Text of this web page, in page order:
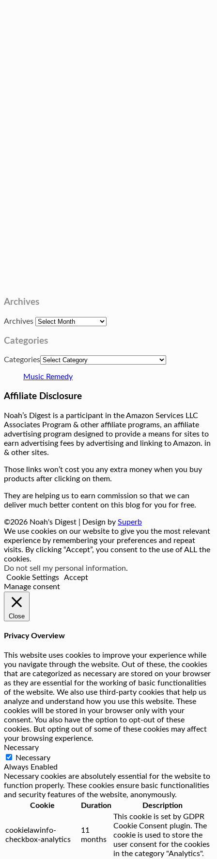
Archives
Archives
Categories
Categories
Music Remedy
Affiliate Disclosure
Noah’s Digest is a participant in the Amazon Services LLC
Associates Program & other affiliate programs, an affiliate
advertising program designed to provide a means for sites to
earn advertising fees by advertising and linking to Amazon. in
& other sites.
Those links won’t cost you any extra money when you buy
products after clicking on them.
They are helping us to earn commission so that we can
deliver much better content on this blog for you for free.
©2026 Noah's Digest | Design by Superb
We use cookies on our website to give you the most relevant
experience by remembering your preferences and repeat
visits. By clicking “Accept”, you consent to the use of ALL the
cookies.
Do not sell my personal information.
Cookie Settings
Accept
Manage consent
Close
Privacy Overview
This website uses cookies to improve your experience while
you navigate through the website. Out of these, the cookies
that are categorized as necessary are stored on your browser
as they are essential for the working of basic functionalities
of the website. We also use third-party cookies that help us
analyze and understand how you use this website. These
cookies will be stored in your browser only with your
consent. You also have the option to opt-out of these
cookies. But opting out of some of these cookies may affect
your browsing experience.
Necessary
Necessary
Always Enabled
Necessary cookies are absolutely essential for the website to
function properly. These cookies ensure basic functionalities
and security features of the website, anonymously.
Cookie
Duration Description
cookielawinfo-
checkbox-analytics
11
months
This cookie is set by GDPR
Cookie Consent plugin. The
cookie is used to store the
user consent for the cookies
in the category "Analytics".